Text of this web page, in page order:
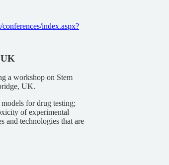
index.aspx?
a workshop on Stem
UK.
for drug testing;
of experimental
and technologies that are